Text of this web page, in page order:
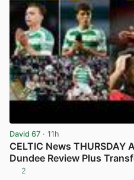
David 67 · 11h
CELTIC News THURSDAY
Dundee Review Plus
2